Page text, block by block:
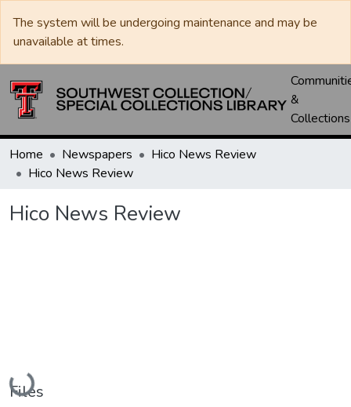
The system will be undergoing maintenance and may be
unavailable at times.
&
Collections
Home Newspapers
Hico News Review
Hico News Review
Hico News Review
Loading...
Files